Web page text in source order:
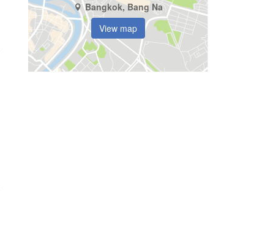
Bangkok, Bang Na
View map